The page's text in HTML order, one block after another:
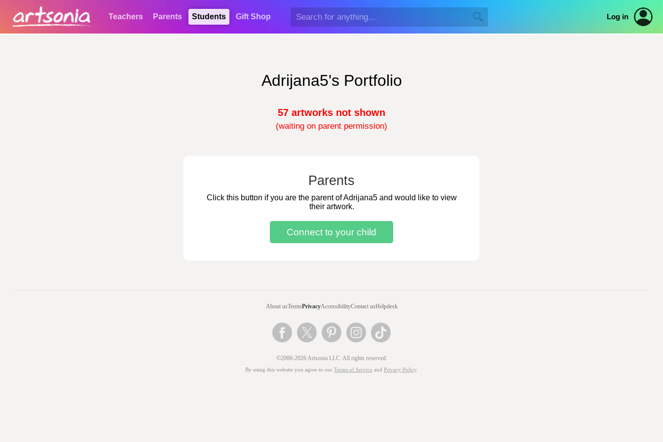
Teachers Parents Students Gift Shop Log in
Adrijana5's Portfolio
57 artworks not shown
(waiting on parent permission)
Parents
Click this button if you are the parent of Adrijana5 and would like to view
their artwork.
About usTermsPrivacyAccessibilityContact usHelpdesk
©2000-2026 Artsonia LLC. All rights reserved.
By using this website you agree to our Terms of Service and Privacy Policy